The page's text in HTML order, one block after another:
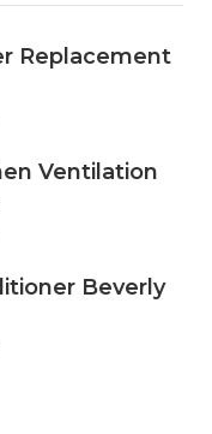
Replacement
Ventilation
Beverly